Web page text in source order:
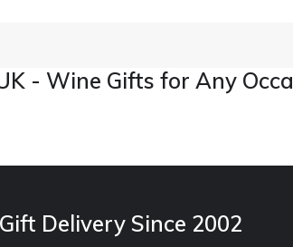
- Wine Gifts for Any
Delivery Since 2002